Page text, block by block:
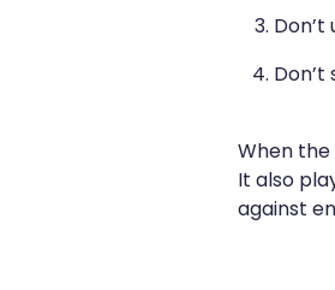
When
It also
against